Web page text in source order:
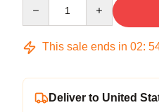
This sale ends in 02:
Deliver to United